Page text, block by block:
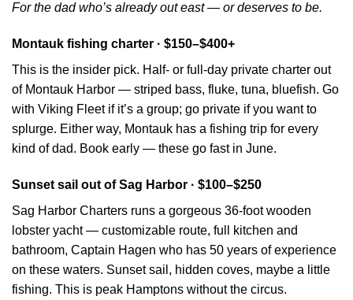
For the dad who’s already out east — or deserves to be.
Montauk fishing charter · $150–$400+
This is the insider pick. Half- or full-day private charter out
of Montauk Harbor — striped bass, fluke, tuna, bluefish. Go
with Viking Fleet if it’s a group; go private if you want to
splurge. Either way, Montauk has a fishing trip for every
kind of dad. Book early — these go fast in June.
Sunset sail out of Sag Harbor · $100–$250
Sag Harbor Charters runs a gorgeous 36-foot wooden
lobster yacht — customizable route, full kitchen and
bathroom, Captain Hagen who has 50 years of experience
on these waters. Sunset sail, hidden coves, maybe a little
fishing. This is peak Hamptons without the circus.